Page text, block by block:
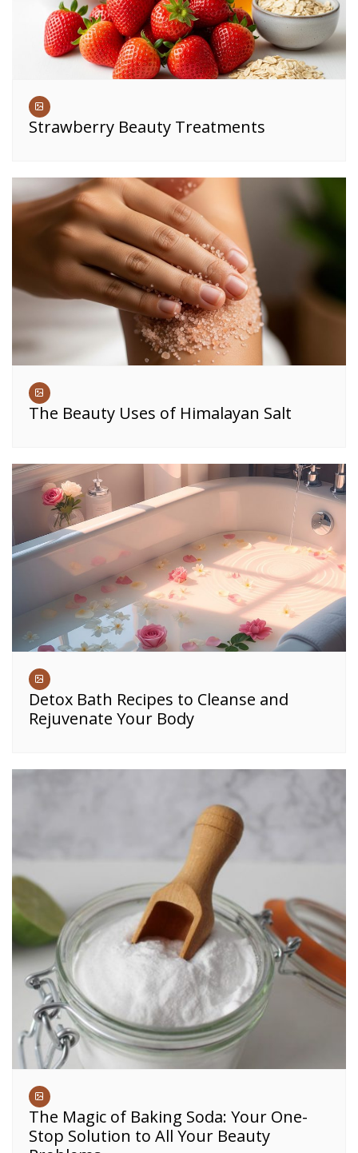
Strawberry Beauty Treatments
The Beauty Uses of Himalayan Salt
Detox Bath Recipes to Cleanse and
Rejuvenate Your Body
The Magic of Baking Soda: Your One-
Stop Solution to All Your Beauty